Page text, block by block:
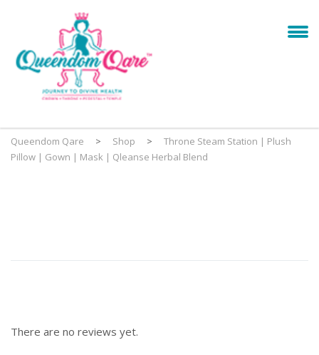
Queendom Qare > Shop >
Throne Steam Station | Plush
Pillow | Gown | Mask | Qleanse Herbal Blend
There are no reviews yet.